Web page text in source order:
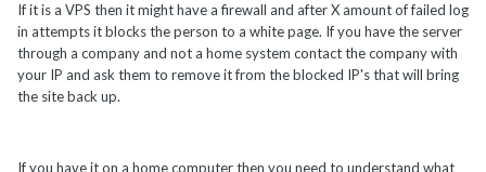
If it is a VPS then it might have a firewall and after X amount of failed log
in attempts it blocks the person to a white page. If you have the server
through a company and not a home system contact the company with
your IP and ask them to remove it from the blocked IP's that will bring
the site back up.
If you have it on a home computer then you need to understand what